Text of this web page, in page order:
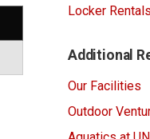
Locker
Additional
Our Facilities
Outdoor